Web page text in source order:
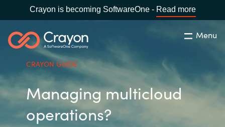
Crayon is becoming SoftwareOne - Read more
Menu
CHOOSE YOUR LANGUAGE
Search Close
Our Expertise
Software Partners
Country:Philippines
CRAYON GUIDE
Managing multicloud
operations?